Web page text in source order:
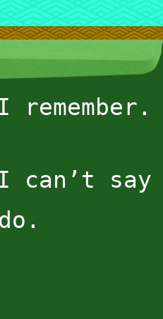
remember.
can’t say